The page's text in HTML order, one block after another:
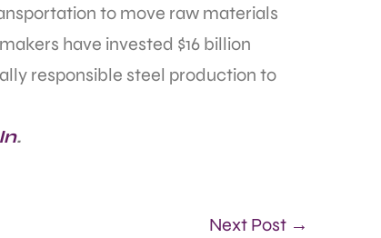
to move raw materials
have invested $16 billion
responsible steel production to
.
Next Post →